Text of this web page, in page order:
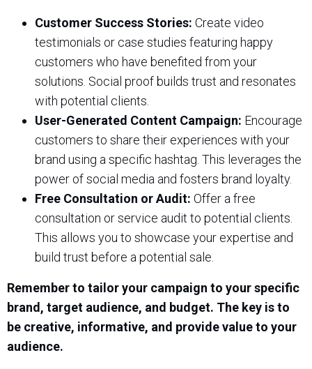
Customer Success Stories: Create video
testimonials or case studies featuring happy
customers who have benefited from your
solutions. Social proof builds trust and resonates
with potential clients.
User-Generated Content Campaign: Encourage
customers to share their experiences with your
brand using a specific hashtag. This leverages the
power of social media and fosters brand loyalty.
Free Consultation or Audit: Offer a free
consultation or service audit to potential clients.
This allows you to showcase your expertise and
build trust before a potential sale.
Remember to tailor your campaign to your specific
brand, target audience, and budget. The key is to
be creative, informative, and provide value to your
audience.